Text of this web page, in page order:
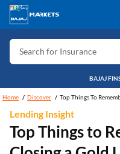
Search for Card
Search for Insurance
Search for Personal loan
Search for IPO
BAJAJ
Home Discover Top Things To
Lending Insight
Top Things to